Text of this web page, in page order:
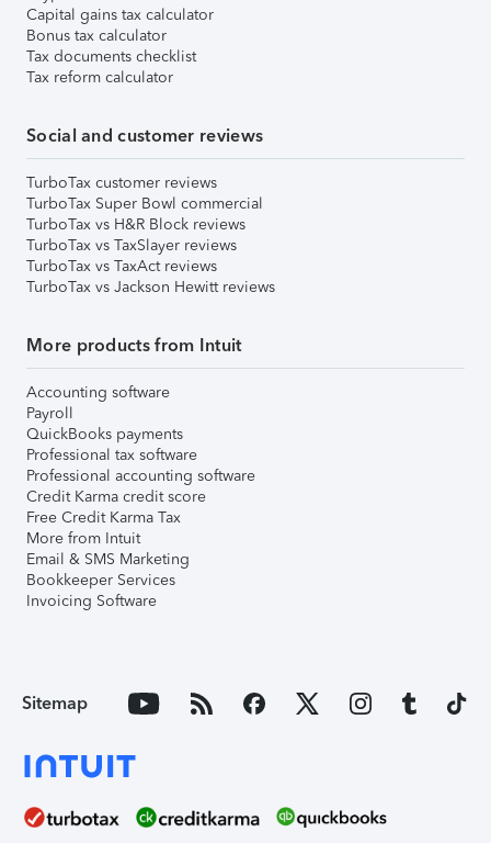
Capital gains tax calculator
Bonus tax calculator
Tax documents checklist
Tax reform calculator
Social and customer reviews
TurboTax customer reviews
TurboTax Super Bowl commercial
TurboTax vs H&R Block reviews
TurboTax vs TaxSlayer reviews
TurboTax vs TaxAct reviews
TurboTax vs Jackson Hewitt reviews
More products from Intuit
Accounting software
Payroll
QuickBooks payments
Professional tax software
Professional accounting software
Credit Karma credit score
Free Credit Karma Tax
More from Intuit
Email & SMS Marketing
Bookkeeper Services
Invoicing Software
Sitemap